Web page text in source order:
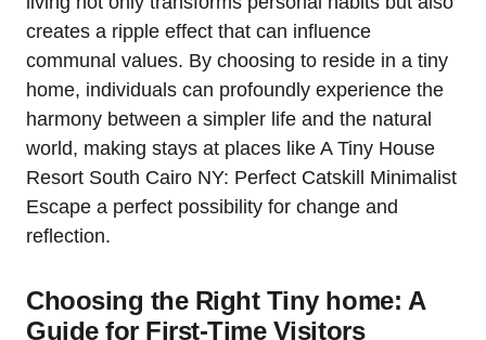
creates a ripple effect that can influence
communal values. By choosing to reside in a tiny
home, individuals can profoundly experience the
harmony between a simpler life and the natural
world, making stays at places like A Tiny House
Resort South Cairo NY: Perfect Catskill Minimalist
Escape a perfect possibility for change and
reflection.
Choosing the Right Tiny home: A
Guide for First-Time Visitors